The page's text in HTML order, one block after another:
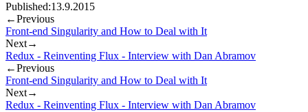
Published:13.9.2015
←Previous
Front-end Singularity and How to Deal with It
Next→
Redux - Reinventing Flux - Interview with Dan Abramov
←Previous
Front-end Singularity and How to Deal with It
Next→
Redux - Reinventing Flux - Interview with Dan Abramov